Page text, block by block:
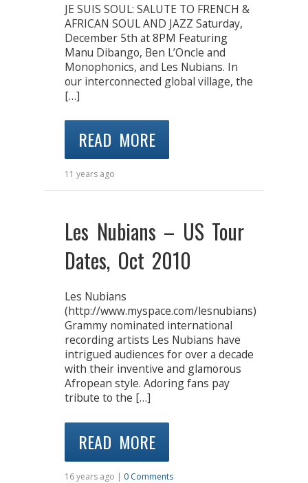
JE SUIS SOUL: SALUTE TO FRENCH &
AFRICAN SOUL AND JAZZ Saturday,
December 5th at 8PM Featuring
Manu Dibango, Ben L’Oncle and
Monophonics, and Les Nubians. In
our interconnected global village, the
[…]
READ MORE
11 years ago
Les Nubians – US Tour
Dates, Oct 2010
Les Nubians
(http://www.myspace.com/lesnubians)
Grammy nominated international
recording artists Les Nubians have
intrigued audiences for over a decade
with their inventive and glamorous
Afropean style. Adoring fans pay
tribute to the […]
READ MORE
16 years ago | 0 Comments